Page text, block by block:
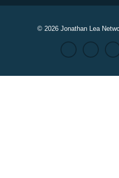
© 2026 Jonathan Lea